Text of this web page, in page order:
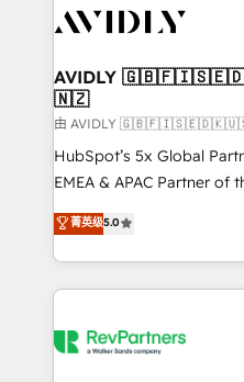
Healthcare - Financial
we help: ✔️ Full HubSpot
optimization ✔️ Data
and reporting
and workflow
programs, training, and enablement
partnerships, we guide
revenue maturity model
grows.
AVIDLY
🇳🇿
由 AVIDLY
HubSpot’s 5x Global
EMEA & APAC Partner of
experienced and fully
Partner. 🚀 With 2,750+ HubSpot projects delivered
and 370+ specialists
we de-risk complex CRM
multi-region migrations
菁英级5.0